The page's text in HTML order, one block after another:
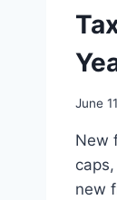
June
New
new